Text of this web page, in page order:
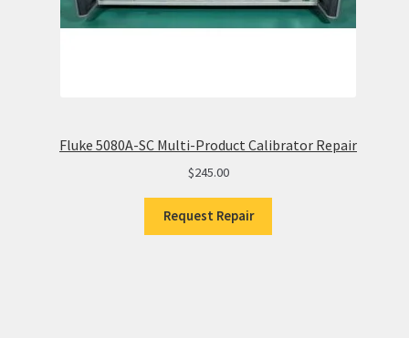
Fluke 5080A-SC Multi-Product Calibrator Repair
$245.00
Request Repair